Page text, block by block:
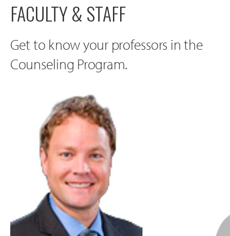
FACULTY & STAFF
Get to know your professors in the
Counseling Program.